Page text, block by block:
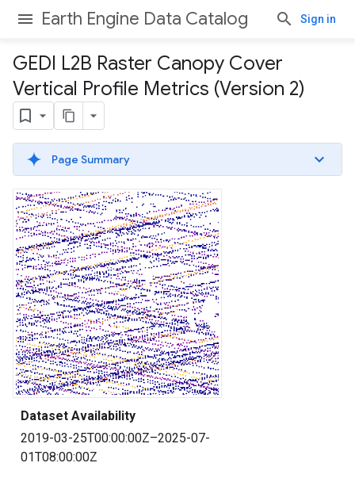
Earth Engine Data Catalog Sign in
GEDI L2B Raster Canopy Cover
Vertical Profile Metrics (Version 2)
Page Summary
Dataset Availability
2019-03-25T00:00:00Z–2025-07-
01T08:00:00Z